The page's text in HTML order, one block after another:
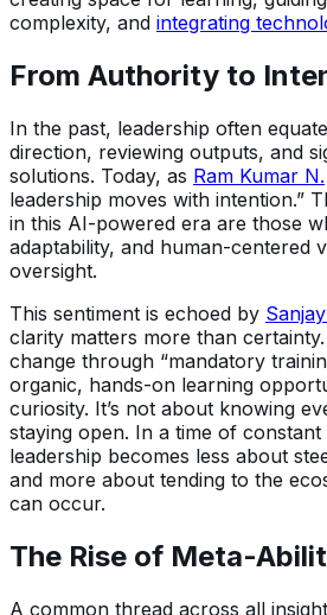
complexity, and integrating
From Authority to
In the past, leadership often
direction, reviewing outputs, and
solutions. Today, as Ram Kumar N.
leadership moves with intention.”
in this AI-powered era are those
adaptability, and human-centered
oversight.
This sentiment is echoed by
clarity matters more than
change through “mandatory
organic, hands-on learning
curiosity. It’s not about knowing
staying open. In a time of
leadership becomes less about
and more about tending to the
can occur.
The Rise of Meta-
A common thread across all